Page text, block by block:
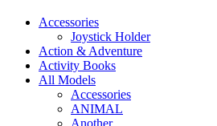
Accessories
Joystick Holder
Action & Adventure
Activity Books
All Models
Accessories
ANIMAL
Another